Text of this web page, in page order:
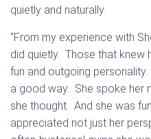
quietly and naturally.
“From my experience with
did quietly. Those that knew
fun and outgoing
a good way. She spoke her
she thought. And she was
appreciated not just her